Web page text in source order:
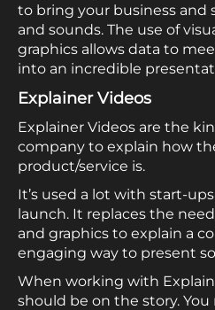
to bring your business and
and sounds. The use of
graphics allows data to
into an incredible
Explainer Videos
Explainer Videos are the
company to explain how
product/service is.
It’s used a lot with start-
launch. It replaces the
and graphics to explain a
engaging way to present
When working with
should be on the story.